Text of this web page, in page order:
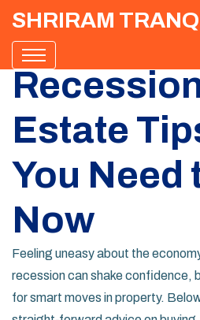
SHRIRAM
Estate
You Need
Now
Feeling uneasy about the
recession can shake confidence,
for smart moves in property. Below